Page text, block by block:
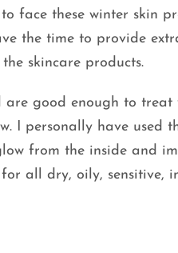
face these winter skin
the time to provide
skincare products.
good enough to treat
I personally have used
from the inside and
all dry, oily, sensitive,